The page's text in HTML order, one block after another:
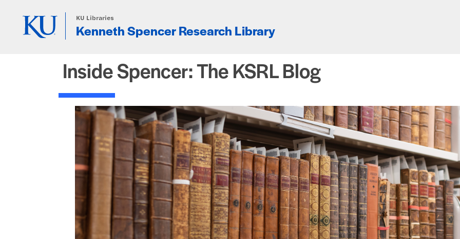
KU Libraries
Kenneth Spencer Research Library
Inside Spencer: The KSRL Blog